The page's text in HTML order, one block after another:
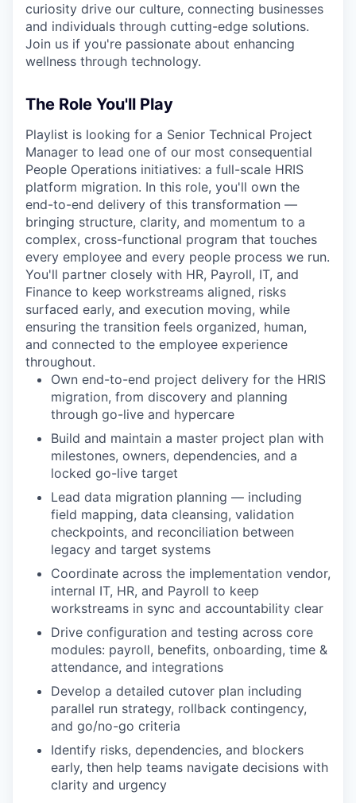
curiosity drive our culture, connecting businesses
and individuals through cutting-edge solutions.
Join us if you're passionate about enhancing
wellness through technology.
The Role You'll Play
Playlist is looking for a Senior Technical Project
Manager to lead one of our most consequential
People Operations initiatives: a full-scale HRIS
platform migration. In this role, you'll own the
end-to-end delivery of this transformation —
bringing structure, clarity, and momentum to a
complex, cross-functional program that touches
every employee and every people process we run.
You'll partner closely with HR, Payroll, IT, and
Finance to keep workstreams aligned, risks
surfaced early, and execution moving, while
ensuring the transition feels organized, human,
and connected to the employee experience
throughout.
Own end-to-end project delivery for the HRIS
migration, from discovery and planning
through go-live and hypercare
Build and maintain a master project plan with
milestones, owners, dependencies, and a
locked go-live target
Lead data migration planning — including
field mapping, data cleansing, validation
checkpoints, and reconciliation between
legacy and target systems
Coordinate across the implementation vendor,
internal IT, HR, and Payroll to keep
workstreams in sync and accountability clear
Drive configuration and testing across core
modules: payroll, benefits, onboarding, time &
attendance, and integrations
Develop a detailed cutover plan including
parallel run strategy, rollback contingency,
and go/no-go criteria
Identify risks, dependencies, and blockers
early, then help teams navigate decisions with
clarity and urgency